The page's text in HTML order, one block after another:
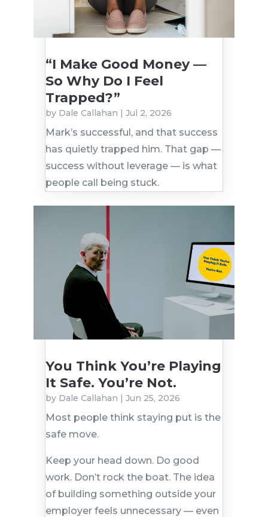
“I Make Good Money —
So Why Do I Feel
Trapped?”
by Dale Callahan | Jul 2, 2026
Mark’s successful, and that success
has quietly trapped him. That gap —
success without leverage — is what
people call being stuck.
You Think You’re Playing
It Safe. You’re Not.
by Dale Callahan | Jun 25, 2026
Most people think staying put is the
safe move.
Keep your head down. Do good
work. Don’t rock the boat. The idea
of building something outside your
employer feels unnecessary — even